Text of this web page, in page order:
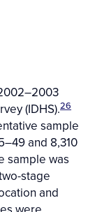
(IDHS).26
sample
and 8,310
sample was
stage
and